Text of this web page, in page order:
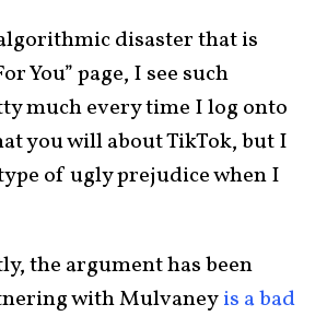
disaster that is
You” page, I see such
much every time I log onto
you will about TikTok, but I
of ugly prejudice when I
the argument has been
with Mulvaneyis a bad